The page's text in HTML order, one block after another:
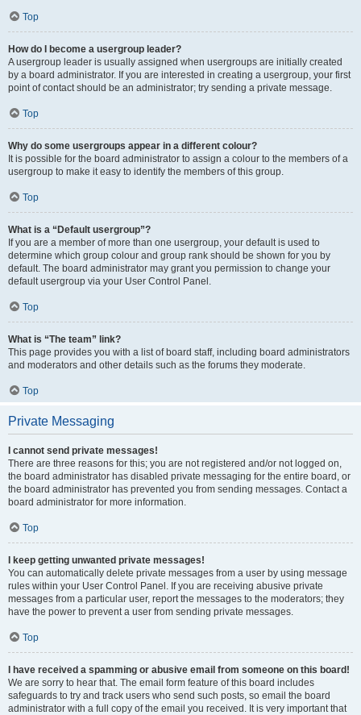
Top
How do I become a usergroup leader?
A usergroup leader is usually assigned when usergroups are initially created
by a board administrator. If you are interested in creating a usergroup, your first
point of contact should be an administrator; try sending a private message.
Top
Why do some usergroups appear in a different colour?
It is possible for the board administrator to assign a colour to the members of a
usergroup to make it easy to identify the members of this group.
Top
What is a “Default usergroup”?
If you are a member of more than one usergroup, your default is used to
determine which group colour and group rank should be shown for you by
default. The board administrator may grant you permission to change your
default usergroup via your User Control Panel.
Top
What is “The team” link?
This page provides you with a list of board staff, including board administrators
and moderators and other details such as the forums they moderate.
Top
Private Messaging
I cannot send private messages!
There are three reasons for this; you are not registered and/or not logged on,
the board administrator has disabled private messaging for the entire board, or
the board administrator has prevented you from sending messages. Contact a
board administrator for more information.
Top
I keep getting unwanted private messages!
You can automatically delete private messages from a user by using message
rules within your User Control Panel. If you are receiving abusive private
messages from a particular user, report the messages to the moderators; they
have the power to prevent a user from sending private messages.
Top
I have received a spamming or abusive email from someone on this board!
We are sorry to hear that. The email form feature of this board includes
safeguards to try and track users who send such posts, so email the board
administrator with a full copy of the email you received. It is very important that